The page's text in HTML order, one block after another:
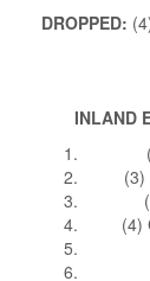
DROPPED:
INLAND
(3)
(4)